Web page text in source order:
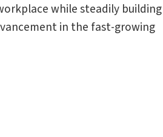
while steadily building
in the fast-growing